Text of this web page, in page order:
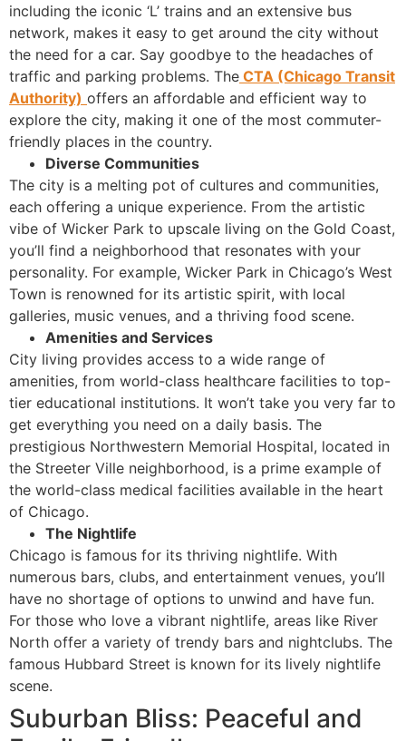
including the iconic ‘L’ trains and an extensive bus
network, makes it easy to get around the city without
the need for a car. Say goodbye to the headaches of
traffic and parking problems. The CTA (Chicago Transit
Authority) offers an affordable and efficient way to
explore the city, making it one of the most commuter-
friendly places in the country.
Diverse Communities
The city is a melting pot of cultures and communities,
each offering a unique experience. From the artistic
vibe of Wicker Park to upscale living on the Gold Coast,
you’ll find a neighborhood that resonates with your
personality. For example, Wicker Park in Chicago’s West
Town is renowned for its artistic spirit, with local
galleries, music venues, and a thriving food scene.
Amenities and Services
City living provides access to a wide range of
amenities, from world-class healthcare facilities to top-
tier educational institutions. It won’t take you very far to
get everything you need on a daily basis. The
prestigious Northwestern Memorial Hospital, located in
the Streeter Ville neighborhood, is a prime example of
the world-class medical facilities available in the heart
of Chicago.
The Nightlife
Chicago is famous for its thriving nightlife. With
numerous bars, clubs, and entertainment venues, you’ll
have no shortage of options to unwind and have fun.
For those who love a vibrant nightlife, areas like River
North offer a variety of trendy bars and nightclubs. The
famous Hubbard Street is known for its lively nightlife
scene.
Suburban Bliss: Peaceful and